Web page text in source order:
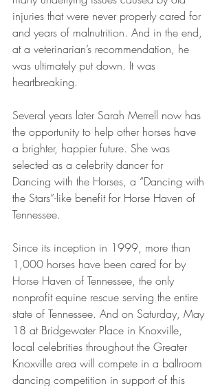
injuries that were never properly cared for
and years of malnutrition. And in the end,
at a veterinarian’s recommendation, he
was ultimately put down. It was
heartbreaking.
Several years later Sarah Merrell now has
the opportunity to help other horses have
a brighter, happier future. She was
selected as a celebrity dancer for
Dancing with the Horses, a “Dancing with
the Stars”-like benefit for Horse Haven of
Tennessee.
Since its inception in 1999, more than
1,000 horses have been cared for by
Horse Haven of Tennessee, the only
nonprofit equine rescue serving the entire
state of Tennessee. And on Saturday, May
18 at Bridgewater Place in Knoxville,
local celebrities throughout the Greater
Knoxville area will compete in a ballroom
dancing competition in support of this